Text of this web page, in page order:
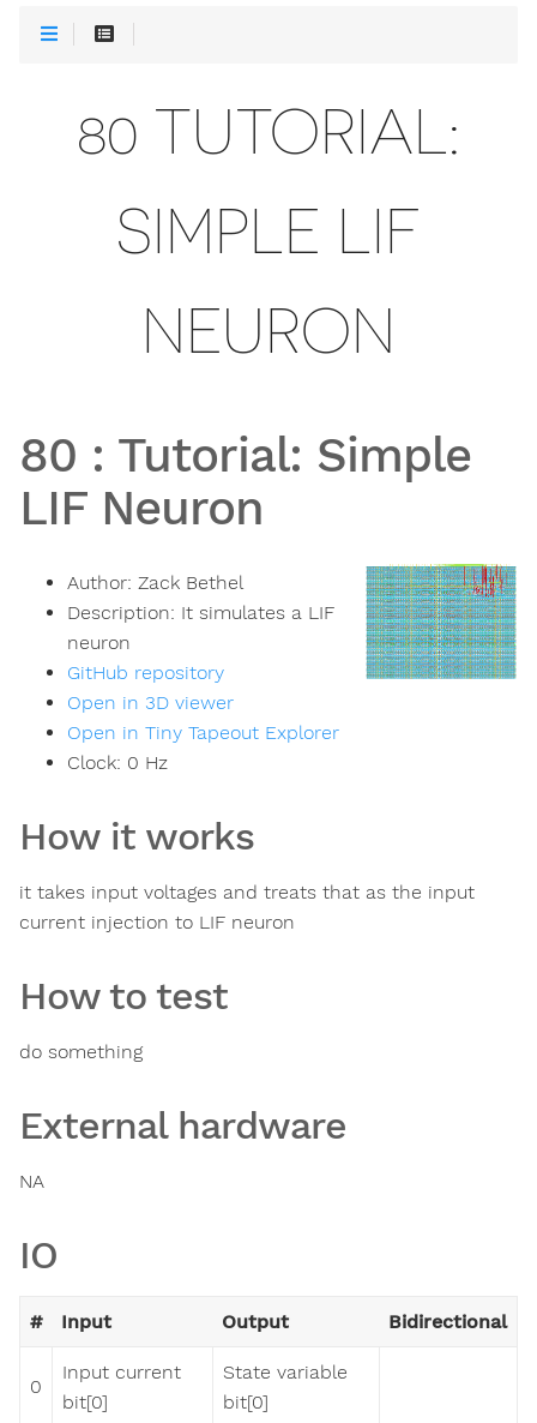
80 TUTORIAL:
SIMPLE LIF
NEURON
80 : Tutorial: Simple
LIF Neuron
Author: Zack Bethel
Description: It simulates a LIF
neuron
GitHub repository
Open in 3D viewer
Open in Tiny Tapeout Explorer
Clock: 0 Hz
How it works
it takes input voltages and treats that as the input
current injection to LIF neuron
How to test
do something
External hardware
NA
IO
# Input Output Bidirectional
0
Input current
bit[0]
State variable
bit[0]